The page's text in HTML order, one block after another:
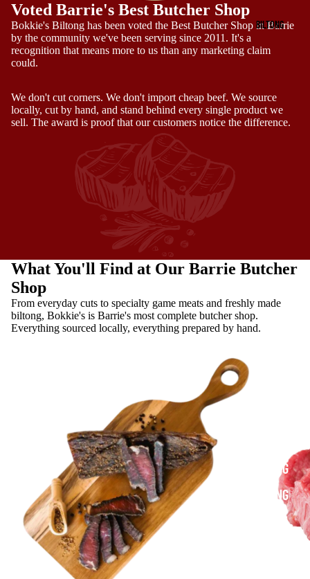
BILTONG
BILTONG
BILTONG
Voted Barrie's Best Butcher Shop
Bokkie's Biltong has been voted the Best Butcher Shop in Barrie
by the community we've been serving since 2011. It's a
recognition that means more to us than any marketing claim
could.
We don't cut corners. We don't import cheap beef. We source
locally, cut by hand, and stand behind every single product we
sell. The award is proof that our customers notice the difference.
What You'll Find at Our Barrie Butcher
Shop
From everyday cuts to specialty game meats and freshly made
biltong, Bokkie's is Barrie's most complete butcher shop.
Everything sourced locally, everything prepared by hand.